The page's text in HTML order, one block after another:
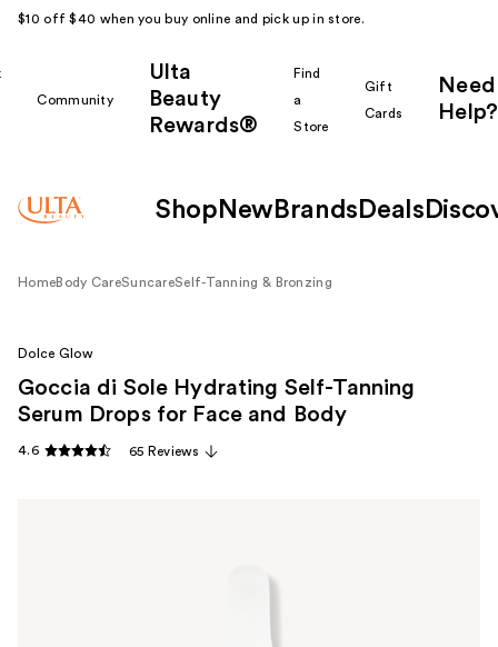
$10 off $40 when you buy online and pick up in store.
Community
Ulta
Beauty
Rewards®
Find
a
Store
Gift
Cards
Need
Help?
Shop New Brands Deals
HomeBody CareSuncareSelf-Tanning & Bronzing
Dolce Glow
Goccia di Sole Hydrating Self-Tanning
Serum Drops for Face and Body
4.6 65 Reviews